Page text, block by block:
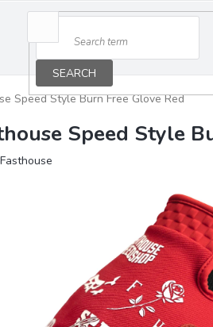
SEARCH
Speed Style Burn Free Glove Red
Speed Style
Fasthouse